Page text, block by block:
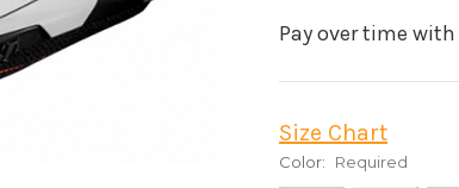
Pay over time with
Size Chart
Color: Required